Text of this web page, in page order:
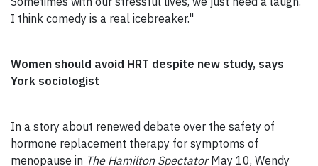
I think comedy is a real icebreaker."
Women should avoid HRT despite new study, says
York sociologist
In a story about renewed debate over the safety of
hormone replacement therapy for symptoms of
menopause in The Hamilton SpectatorMay 10, Wendy